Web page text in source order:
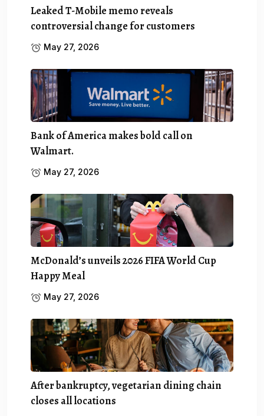
Leaked T-Mobile memo reveals
controversial change for customers
May 27, 2026
Bank of America makes bold call on
Walmart.
May 27, 2026
McDonald’s unveils 2026 FIFA World Cup
Happy Meal
May 27, 2026
After bankruptcy, vegetarian dining chain
closes all locations